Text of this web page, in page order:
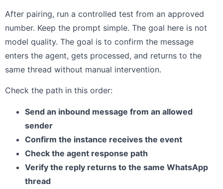
After pairing, run a controlled test from an approved
number. Keep the prompt simple. The goal here is not
model quality. The goal is to confirm the message
enters the agent, gets processed, and returns to the
same thread without manual intervention.
Check the path in this order:
Send an inbound message from an allowed
sender
Confirm the instance receives the event
Check the agent response path
Verify the reply returns to the same WhatsApp
thread